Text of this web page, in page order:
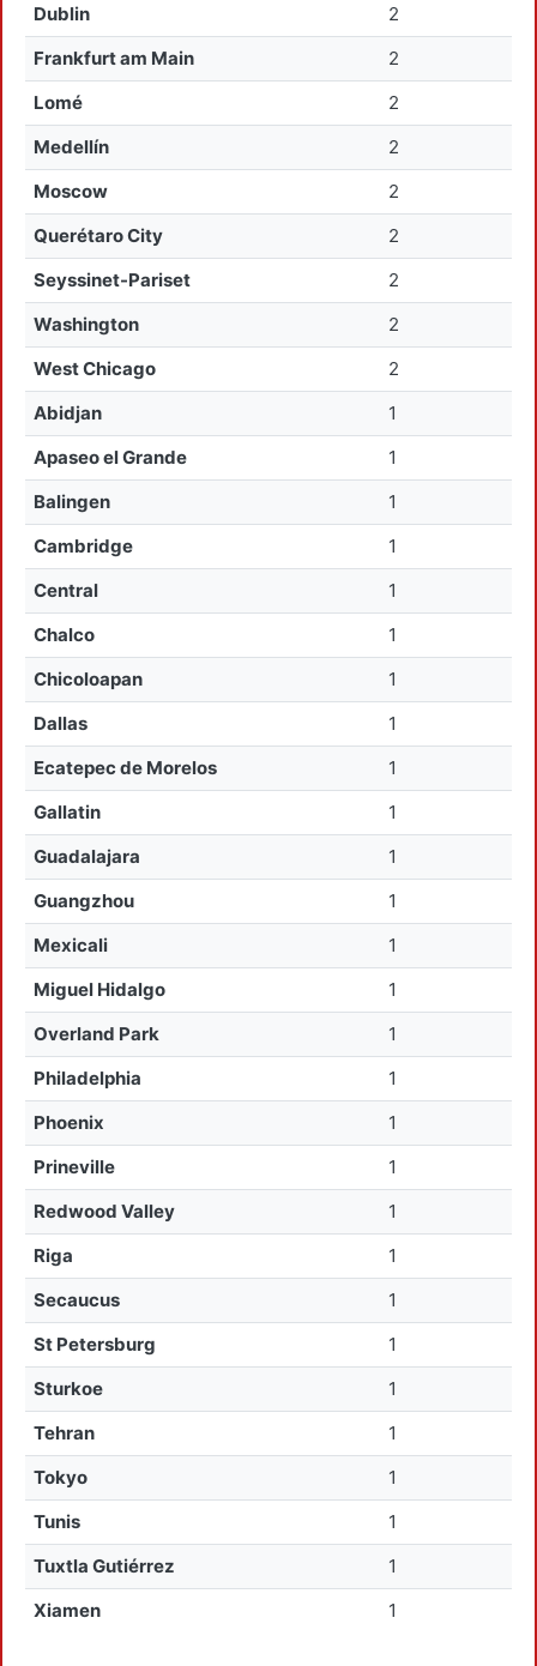
Dublin
2
Frankfurt am Main
2
Lomé
2
Medellín
2
Moscow
2
Querétaro City
2
Seyssinet-Pariset
2
Washington
2
West Chicago
2
Abidjan
1
Apaseo el Grande
1
Balingen
1
Cambridge
1
Central
1
Chalco
1
Chicoloapan
1
Dallas
1
Ecatepec de Morelos
1
Gallatin
1
Guadalajara
1
Guangzhou
1
Mexicali
1
Miguel Hidalgo
1
Overland Park
1
Philadelphia
1
Phoenix
1
Prineville
1
Redwood Valley
1
Riga
1
Secaucus
1
St Petersburg
1
Sturkoe
1
Tehran
1
Tokyo
1
Tunis
1
Tuxtla Gutiérrez
1
Xiamen
1